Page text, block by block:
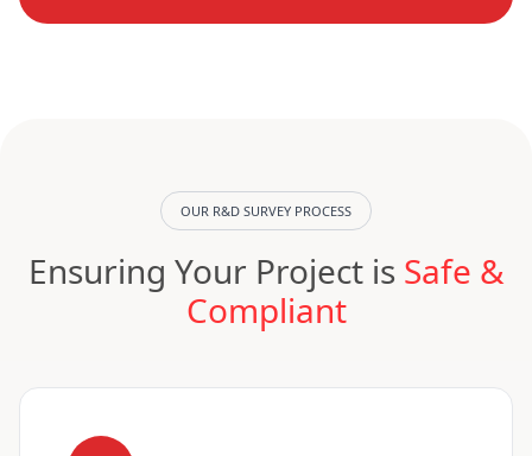
OUR R&D SURVEY PROCESS
Ensuring Your Project is Safe &
Compliant